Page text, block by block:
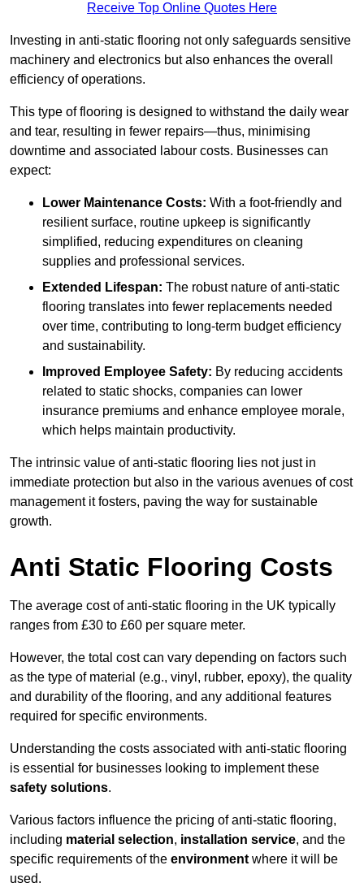
Receive Top Online Quotes Here
Investing in anti-static flooring not only safeguards sensitive
machinery and electronics but also enhances the overall
efficiency of operations.
This type of flooring is designed to withstand the daily wear
and tear, resulting in fewer repairs—thus, minimising
downtime and associated labour costs. Businesses can
expect:
Lower Maintenance Costs: With a foot-friendly and
resilient surface, routine upkeep is significantly
simplified, reducing expenditures on cleaning
supplies and professional services.
Extended Lifespan: The robust nature of anti-static
flooring translates into fewer replacements needed
over time, contributing to long-term budget efficiency
and sustainability.
Improved Employee Safety: By reducing accidents
related to static shocks, companies can lower
insurance premiums and enhance employee morale,
which helps maintain productivity.
The intrinsic value of anti-static flooring lies not just in
immediate protection but also in the various avenues of cost
management it fosters, paving the way for sustainable
growth.
Anti Static Flooring Costs
The average cost of anti-static flooring in the UK typically
ranges from £30 to £60 per square meter.
However, the total cost can vary depending on factors such
as the type of material (e.g., vinyl, rubber, epoxy), the quality
and durability of the flooring, and any additional features
required for specific environments.
Understanding the costs associated with anti-static flooring
is essential for businesses looking to implement these
safety solutions.
Various factors influence the pricing of anti-static flooring,
including material selection, installation service, and the
specific requirements of the environment where it will be
used.